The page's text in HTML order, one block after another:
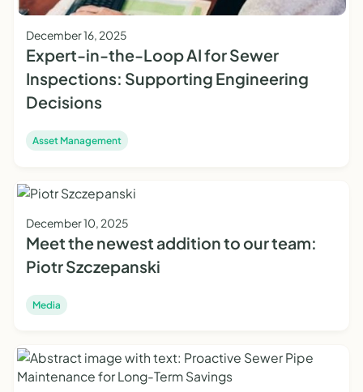
December 16, 2025
Expert-in-the-Loop AI for Sewer
Inspections: Supporting Engineering
Decisions
Asset Management
December 10, 2025
Meet the newest addition to our team:
Piotr Szczepanski
Media